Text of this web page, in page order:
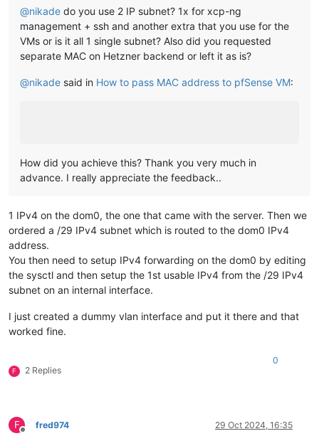
@nikade do you use 2 IP subnet? 1x for xcp-ng
management + ssh and another extra that you use for the
VMs or is it all 1 single subnet? Also did you requested
separate MAC on Hetzner backend or left it as is?
@nikade said in How to pass MAC address to pfSense VM:
How did you achieve this? Thank you very much in
advance. I really appreciate the feedback..
1 IPv4 on the dom0, the one that came with the server. Then we
ordered a /29 IPv4 subnet which is routed to the dom0 IPv4
address.
You then need to setup IPv4 forwarding on the dom0 by editing
the sysctl and then setup the 1st usable IPv4 from the /29 IPv4
subnet on an internal interface.
I just created a dummy vlan interface and put it there and that
worked fine.
F 2 Replies
0
F
Offline
fred974 29 Oct 2024, 16:35